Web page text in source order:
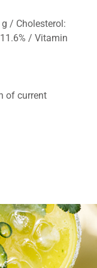
/ Cholesterol:
/ Vitamin
of current